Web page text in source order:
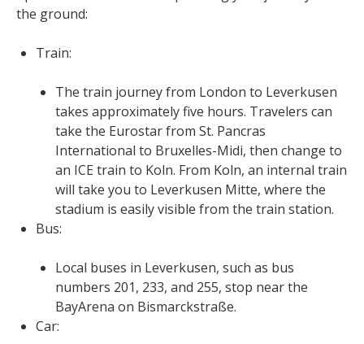
the ground:
Train:
The train journey from London to Leverkusen
takes approximately five hours. Travelers can
take the Eurostar from St. Pancras
International to Bruxelles-Midi, then change to
an ICE train to Koln. From Koln, an internal train
will take you to Leverkusen Mitte, where the
stadium is easily visible from the train station.
Bus:
Local buses in Leverkusen, such as bus
numbers 201, 233, and 255, stop near the
BayArena on Bismarckstraße.
Car: